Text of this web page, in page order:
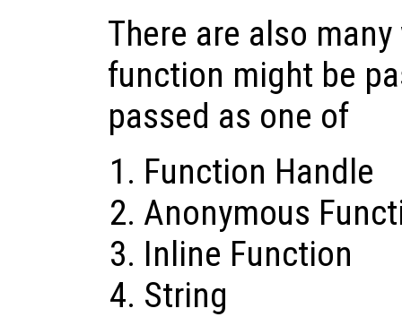
There are also
function might be
passed as one of
Function Handle
Anonymous
Inline Function
String